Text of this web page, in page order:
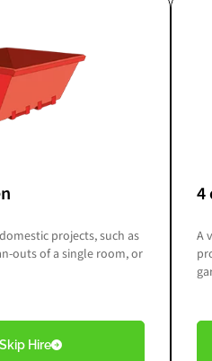
projects, such as
outs of a single room, or
Hire
4
A